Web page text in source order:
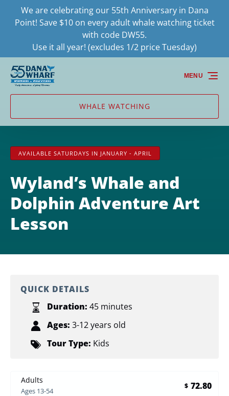
Skip to primary navigation
Skip to content
Skip to footer
We are celebrating our 55th Anniversary in Dana
Point! Save $10 on every adult whale watching ticket
with code DW55.
Use it all year! (excludes 1/2 price Tuesday)
WHALE WATCHING
MENU
AVAILABLE SATURDAYS IN JANUARY - APRIL
Wyland’s Whale and
Dolphin Adventure Art
Lesson
QUICK DETAILS
Duration: 45 minutes
Ages: 3-12 years old
Tour Type: Kids
Adults
Ages 13-54
$ 72.80